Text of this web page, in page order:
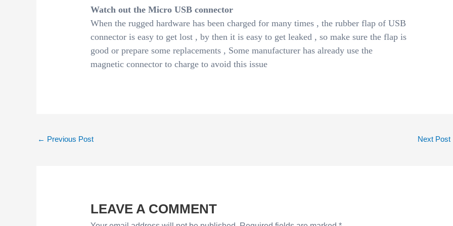
Watch out the Micro USB connector
When the rugged hardware has been charged for many times , the rubber flap of USB
connector is easy to get lost , by then it is easy to get leaked , so make sure the flap is
good or prepare some replacements , Some manufacturer has already use the
magnetic connector to charge to avoid this issue
← Previous Post Next Post
LEAVE A COMMENT